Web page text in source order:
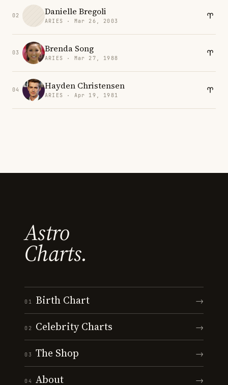
02 Danielle Bregoli
ARIES · Mar 26, 2003
03 Brenda Song
ARIES · Mar 27, 1988
04 Hayden Christensen
ARIES · Apr 19, 1981
Astro
Charts.
01 Birth Chart →
02 Celebrity Charts →
03 The Shop →
04 About →